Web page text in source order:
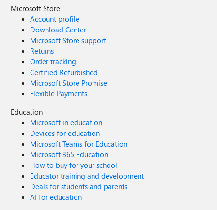
Microsoft Store
Account profile
Download Center
Microsoft Store support
Returns
Order tracking
Certified Refurbished
Microsoft Store Promise
Flexible Payments
Education
Microsoft in education
Devices for education
Microsoft Teams for Education
Microsoft 365 Education
How to buy for your school
Educator training and development
Deals for students and parents
AI for education